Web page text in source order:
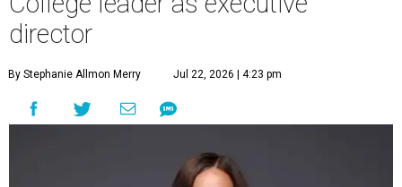
director
By Stephanie Allmon Merry Jul 22, 2026 | 4:23 pm